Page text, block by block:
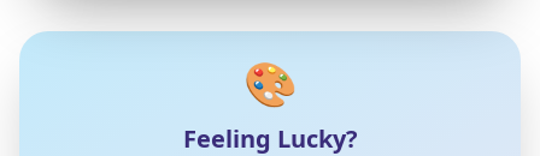
🎨
Feeling Lucky?